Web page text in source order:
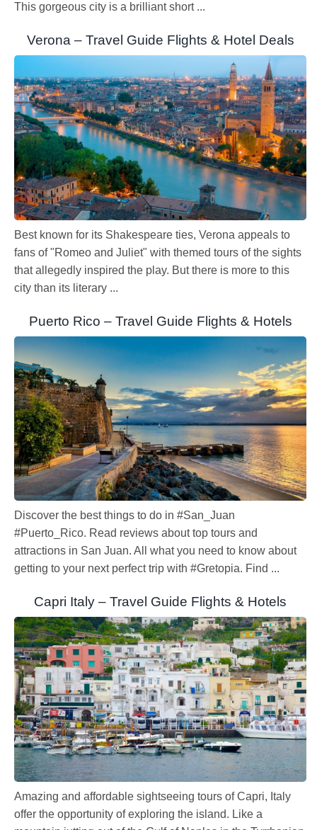
This gorgeous city is a brilliant short ...
Verona – Travel Guide Flights & Hotel Deals
Best known for its Shakespeare ties, Verona appeals to
fans of "Romeo and Juliet" with themed tours of the sights
that allegedly inspired the play. But there is more to this
city than its literary ...
Puerto Rico – Travel Guide Flights & Hotels
Discover the best things to do in #San_Juan
#Puerto_Rico. Read reviews about top tours and
attractions in San Juan. All what you need to know about
getting to your next perfect trip with #Gretopia. Find ...
Capri Italy – Travel Guide Flights & Hotels
Amazing and affordable sightseeing tours of Capri, Italy
offer the opportunity of exploring the island. Like a